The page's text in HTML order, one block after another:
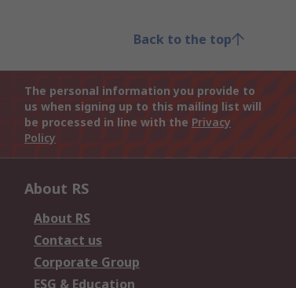
Back to the top
The personal information you provide to
us when signing up to this mailing list will
be processed in line with the Privacy
Policy
About RS
About RS
Contact us
Corporate Group
ESG & Education